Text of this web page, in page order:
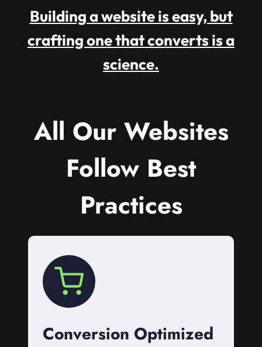
Building a website is easy, but
crafting one that converts is a
science.
All Our Websites
Follow Best
Practices
Conversion Optimized